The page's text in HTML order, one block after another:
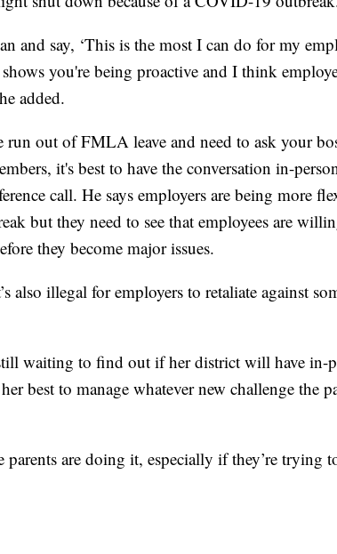
and say, ‘This is the most I can do for my
you're being proactive and I think
added.
run out of FMLA leave and need to ask your
it's best to have the conversation in-
call. He says employers are being more
but they need to see that employees are
they become major issues.
also illegal for employers to retaliate against
waiting to find out if her district will have in-
best to manage whatever new challenge the
parents are doing it, especially if they’re trying